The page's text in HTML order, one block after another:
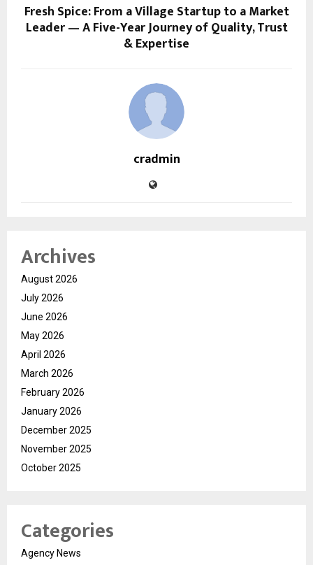
Fresh Spice: From a Village Startup to a Market
Leader — A Five-Year Journey of Quality, Trust
& Expertise
cradmin
Archives
August 2026
July 2026
June 2026
May 2026
April 2026
March 2026
February 2026
January 2026
December 2025
November 2025
October 2025
Categories
Agency News